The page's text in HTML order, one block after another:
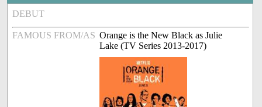
DEBUT
FAMOUS FROM/AS Orange is the New Black as Julie
Lake (TV Series 2013-2017)